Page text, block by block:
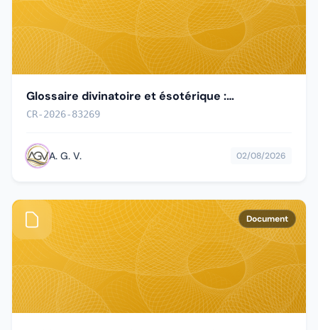
Glossaire divinatoire et ésotérique :
terminologie française des pratiques
CR-2026-83269
A. G. V. 02/08/2026
Document